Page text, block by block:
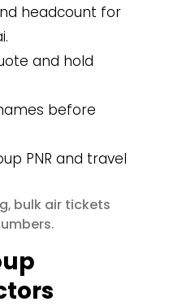
headcount for
and hold
before
PNR and travel
, bulk air tickets
.